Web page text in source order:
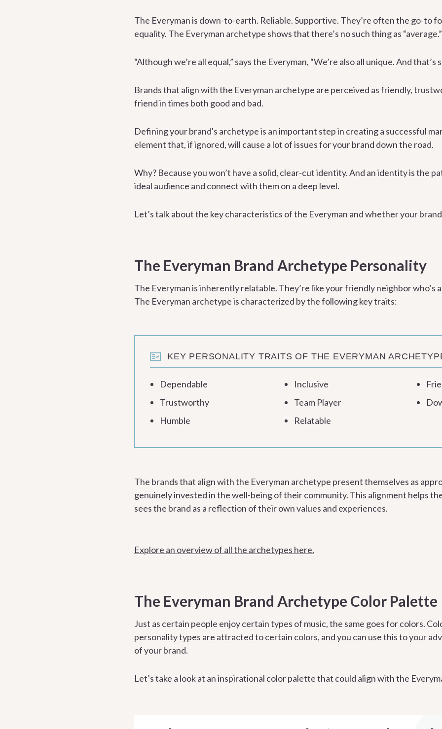
The Everyman is down-to-earth. Reliable. Supportive. They’re often the go-to
equality. The Everyman archetype shows that there’s no such thing as “average.”
“Although we’re all equal,” says the Everyman, “We’re also all unique. And
Brands that align with the Everyman archetype are perceived as friendly,
friend in times both good and bad.
Defining your brand's archetype is an important step in creating a successful
element that, if ignored, will cause a lot of issues for your brand down the road.
Why? Because you won’t have a solid, clear-cut identity. And an identity is the
ideal audience and connect with them on a deep level.
Let’s talk about the key characteristics of the Everyman and whether your
The Everyman Brand Archetype Personality
The Everyman is inherently relatable. They’re like your friendly neighbor who’s
The Everyman archetype is characterized by the following key traits:
KEY PERSONALITY TRAITS OF THE EVERYMAN
Dependable
Trustworthy
Humble
Inclusive
Team Player
Relatable
The brands that align with the Everyman archetype present themselves as
genuinely invested in the well-being of their community. This alignment helps
sees the brand as a reflection of their own values and experiences.
Explore an overview of all the archetypes here.
The Everyman Brand Archetype Color Palette
Just as certain people enjoy certain types of music, the same goes for colors.
personality types are attracted to certain colors, and you can use this to your
of your brand.
Let’s take a look at an inspirational color palette that could align with the